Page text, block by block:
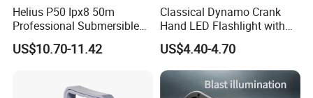
Helius P50 Ipx8 50m
Professional Submersible
Diving LED Torch
Underwater Lighting with
US$10.70-11.42
Classical Dynamo Crank
Hand LED Flashlight with
FM Radio
US$4.40-4.70